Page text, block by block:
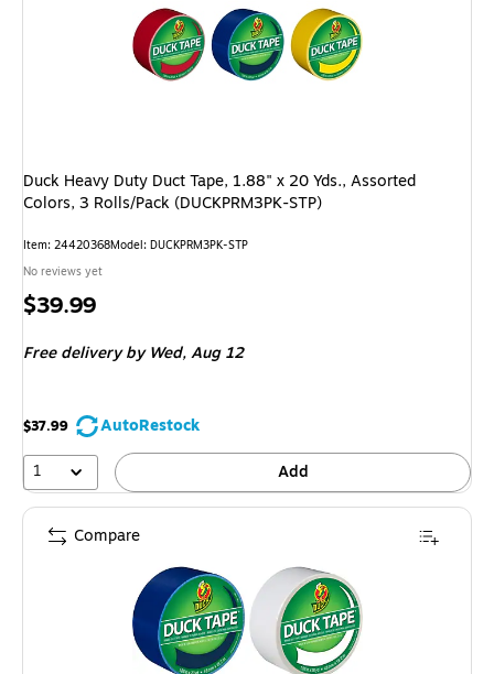
Duck Heavy Duty Duct Tape, 1.88" x 20 Yds., Assorted
Colors, 3 Rolls/Pack (DUCKPRM3PK-STP)
Item: 24420368Model: DUCKPRM3PK-STP
No reviews yet
Price
$39.99
Free deliveryby Wed, Aug 12
$37.99
AutoRestock
1
Add
Compare